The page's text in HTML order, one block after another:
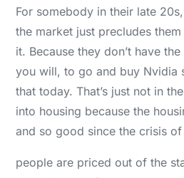
For somebody in their late
the market just precludes
it. Because they don’t have
you will, to go and buy Nvidia
that today. That’s just not in
into housing because the
and so good since the crisis
people are priced out of the